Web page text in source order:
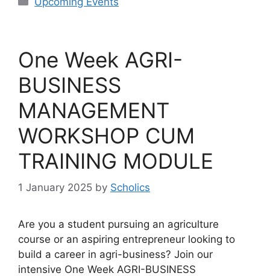
One Week AGRI-
BUSINESS
MANAGEMENT
WORKSHOP CUM
TRAINING MODULE
1 January 2025 by Scholics
Are you a student pursuing an agriculture
course or an aspiring entrepreneur looking to
build a career in agri-business? Join our
intensive One Week AGRI-BUSINESS